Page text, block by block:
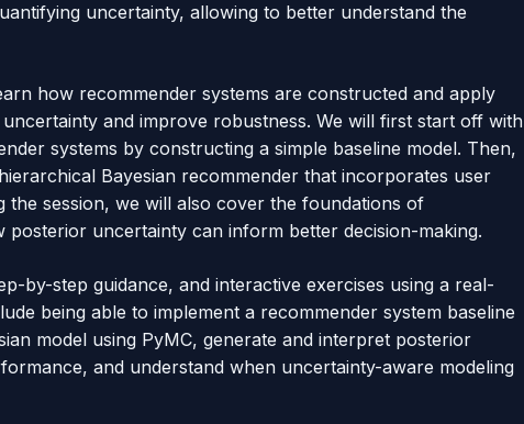
uncertainty, allowing to better understand the
how recommender systems are constructed and apply
and improve robustness. We will first start off with
systems by constructing a simple baseline model. Then,
Bayesian recommender that incorporates user
the session, we will also cover the foundations of
uncertainty can inform better decision-making.
by-step guidance, and interactive exercises using a real-
being able to implement a recommender system baseline
model using PyMC, generate and interpret posterior
and understand when uncertainty-aware modeling